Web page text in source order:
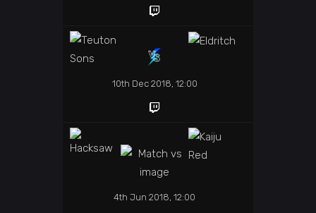
10th Dec 2018, 12:00
4th Jun 2018, 12:00